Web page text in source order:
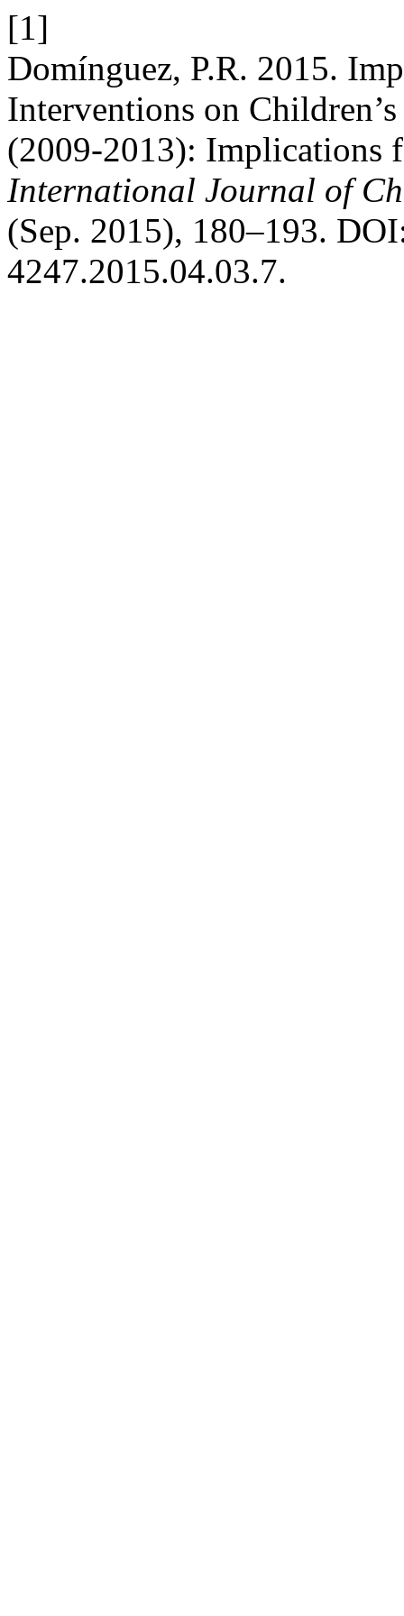
[1]
Domínguez, P.R. 2015.
Interventions on
(2009-2013): Implications
International Journal of
(Sep. 2015), 180–193.
4247.2015.04.03.7.